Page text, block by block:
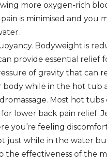
more oxygen-rich
is minimised and you
Bodyweight is
provide essential
of gravity that can
while in the hot tub
Most hot
for lower back pain relief.
you’re feeling
just while in the water
the effectiveness of the